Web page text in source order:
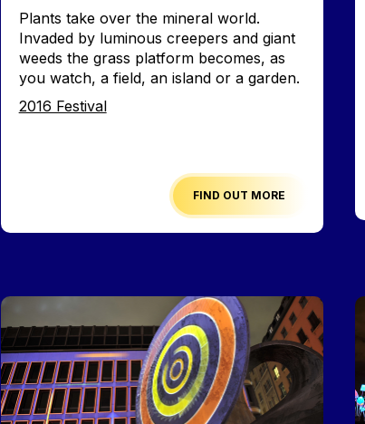
Accroche
Plants take over the mineral world.
Invaded by luminous creepers and giant
weeds the grass platform becomes, as
you watch, a field, an island or a garden.
Edition
2016 Festival
FIND OUT MORE
Image